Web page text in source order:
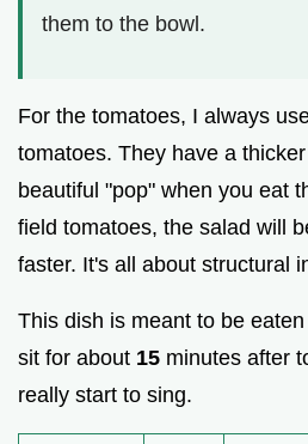
them to the bowl.
For the tomatoes, I always
tomatoes. They have a
beautiful "pop" when you eat
field tomatoes, the salad will
faster. It's all about structural
This dish is meant to be
sit for about 15 minutes after
really start to sing.